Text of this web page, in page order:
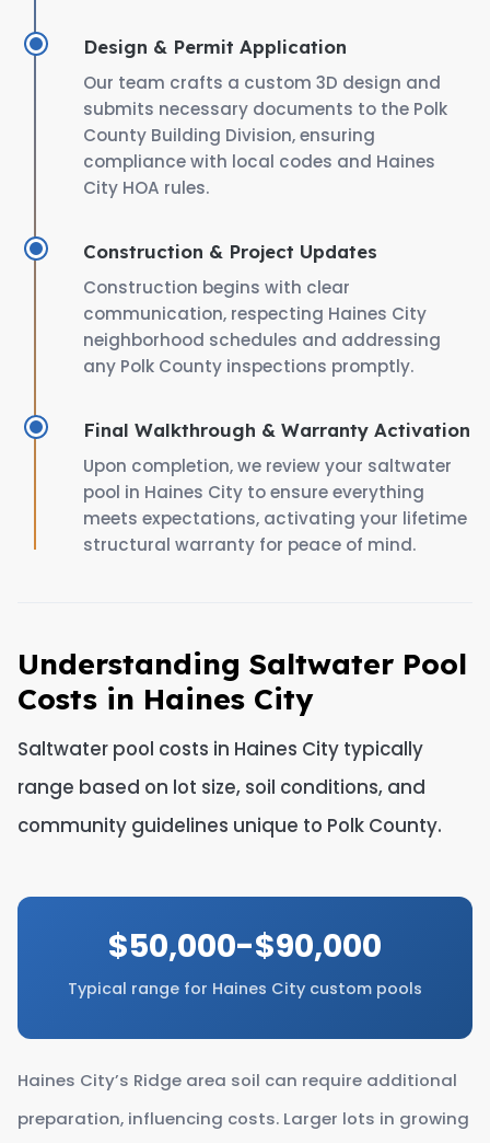
Design & Permit Application
Our team crafts a custom 3D design and
submits necessary documents to the Polk
County Building Division, ensuring
compliance with local codes and Haines
City HOA rules.
Construction & Project Updates
Construction begins with clear
communication, respecting Haines City
neighborhood schedules and addressing
any Polk County inspections promptly.
Final Walkthrough & Warranty Activation
Upon completion, we review your saltwater
pool in Haines City to ensure everything
meets expectations, activating your lifetime
structural warranty for peace of mind.
Understanding Saltwater Pool
Costs in Haines City
Saltwater pool costs in Haines City typically
range based on lot size, soil conditions, and
community guidelines unique to Polk County.
$50,000-$90,000
Typical range for Haines City custom pools
Haines City’s Ridge area soil can require additional
preparation, influencing costs. Larger lots in growing